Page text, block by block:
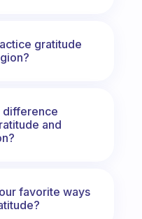
gratitude
difference
and
favorite ways